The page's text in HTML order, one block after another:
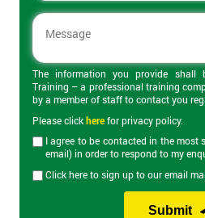
The information you provide shall
Training – a professional training
by a member of staff to contact you
Please clickherefor privacy policy.
I agree to be contacted in the most
email) in order to respond to my
Click here to sign up to our email
Submit